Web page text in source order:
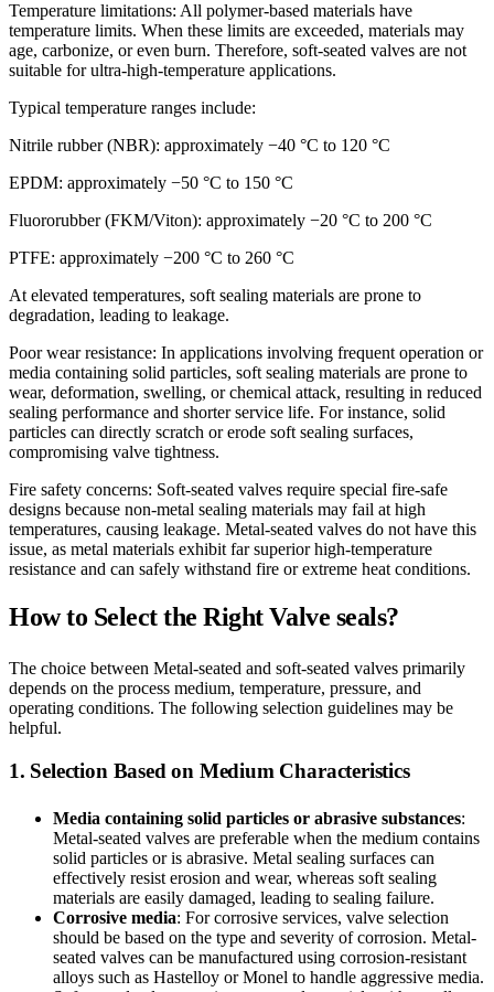
Temperature limitations: All polymer-based materials have
temperature limits. When these limits are exceeded, materials may
age, carbonize, or even burn. Therefore, soft-seated valves are not
suitable for ultra-high-temperature applications.
Typical temperature ranges include:
Nitrile rubber (NBR): approximately −40 °C to 120 °C
EPDM: approximately −50 °C to 150 °C
Fluororubber (FKM/Viton): approximately −20 °C to 200 °C
PTFE: approximately −200 °C to 260 °C
At elevated temperatures, soft sealing materials are prone to
degradation, leading to leakage.
Poor wear resistance: In applications involving frequent operation or
media containing solid particles, soft sealing materials are prone to
wear, deformation, swelling, or chemical attack, resulting in reduced
sealing performance and shorter service life. For instance, solid
particles can directly scratch or erode soft sealing surfaces,
compromising valve tightness.
Fire safety concerns: Soft-seated valves require special fire-safe
designs because non-metal sealing materials may fail at high
temperatures, causing leakage. Metal-seated valves do not have this
issue, as metal materials exhibit far superior high-temperature
resistance and can safely withstand fire or extreme heat conditions.
How to Select the Right Valve seals?
The choice between Metal-seated and soft-seated valves primarily
depends on the process medium, temperature, pressure, and
operating conditions. The following selection guidelines may be
helpful.
1. Selection Based on Medium Characteristics
Media containing solid particles or abrasive substances:
Metal-seated valves are preferable when the medium contains
solid particles or is abrasive. Metal sealing surfaces can
effectively resist erosion and wear, whereas soft sealing
materials are easily damaged, leading to sealing failure.
Corrosive media: For corrosive services, valve selection
should be based on the type and severity of corrosion. Metal-
seated valves can be manufactured using corrosion-resistant
alloys such as Hastelloy or Monel to handle aggressive media.